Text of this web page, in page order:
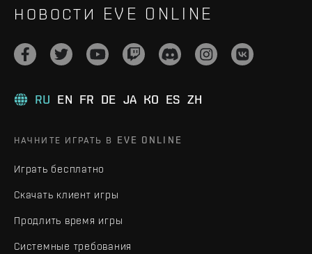
НОВОСТИ EVE ONLINE
RU EN FR DE JA KO ES ZH
НАЧНИТЕ ИГРАТЬ В EVE ONLINE
Играть бесплатно
Скачать клиент игры
Продлить время игры
Системные требования